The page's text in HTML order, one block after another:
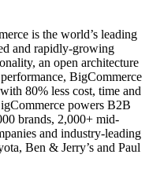
is the world’s leading
and rapidly-growing
an open architecture
BigCommerce
80% less cost, time and
powers B2B
brands, 2,000+ mid-
and industry-leading
Ben & Jerry’s and Paul